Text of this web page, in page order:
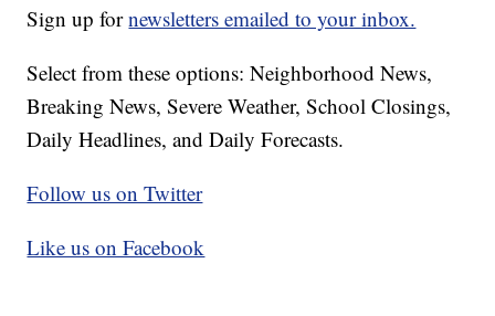
Sign up fornewsletters emailed to your inbox.
Select from these options: Neighborhood News,
Breaking News, Severe Weather, School Closings,
Daily Headlines, and Daily Forecasts.
Follow us on Twitter
Like us on Facebook